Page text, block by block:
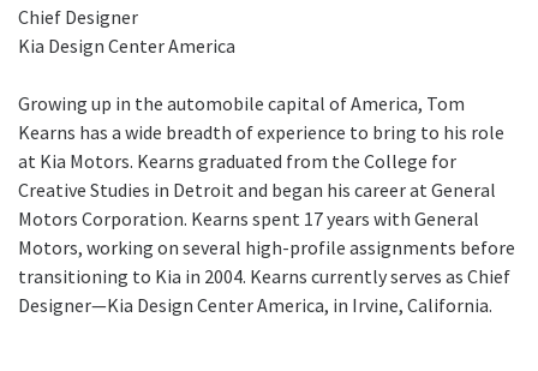
Chief Designer
Kia Design Center America
Growing up in the automobile capital of America, Tom
Kearns has a wide breadth of experience to bring to his role
at Kia Motors. Kearns graduated from the College for
Creative Studies in Detroit and began his career at General
Motors Corporation. Kearns spent 17 years with General
Motors, working on several high-profile assignments before
transitioning to Kia in 2004. Kearns currently serves as Chief
Designer—Kia Design Center America, in Irvine, California.